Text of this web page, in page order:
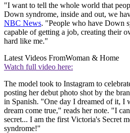
"I want to tell the whole world that
Down syndrome, inside and out, we
NBC News. "People who have Down
capable of getting a job, creating their
hard like me."
Latest Videos FromWoman & Home
Watch full video here:
The model took to Instagram to
posting her debut photo shot by the
in Spanish. "One day I dreamed of it, I
dream come true," reads her note. "I
secret... I am the first Victoria's Secret
syndrome!"